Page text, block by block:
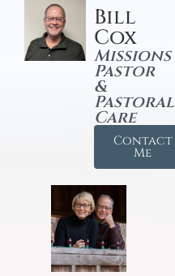
Bill
Cox
Missions
Pastor
&
Pastoral
Care
Contact
Me